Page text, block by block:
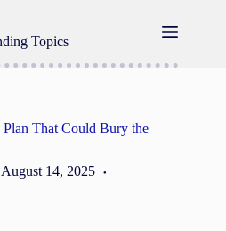
Topics
Plan That Could Bury the
August 14, 2025